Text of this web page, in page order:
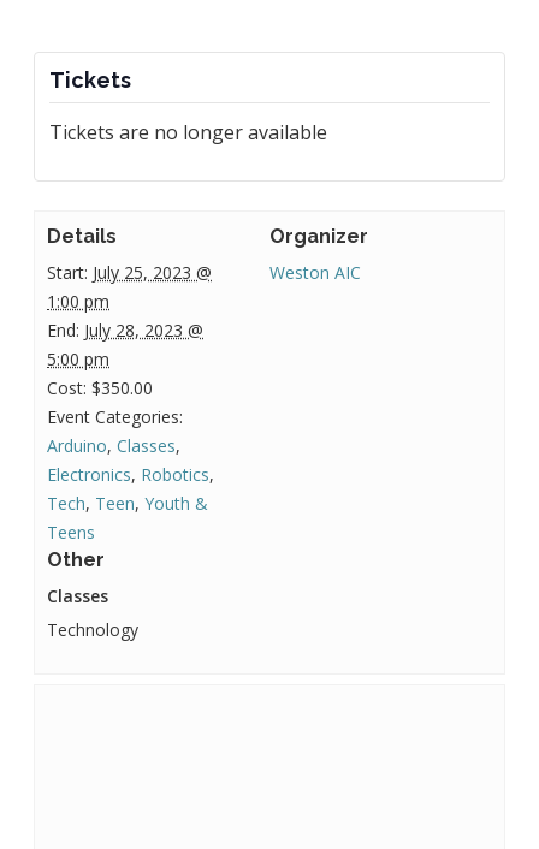
Tickets
Tickets are no longer available
Details
Start: July 25, 2023 @
1:00 pm
End: July 28, 2023 @
5:00 pm
Cost: $350.00
Event Categories:
Arduino,Classes,
Electronics, Robotics,
Tech, Teen,Youth &
Teens
Organizer
Weston AIC
Other
Classes
Technology